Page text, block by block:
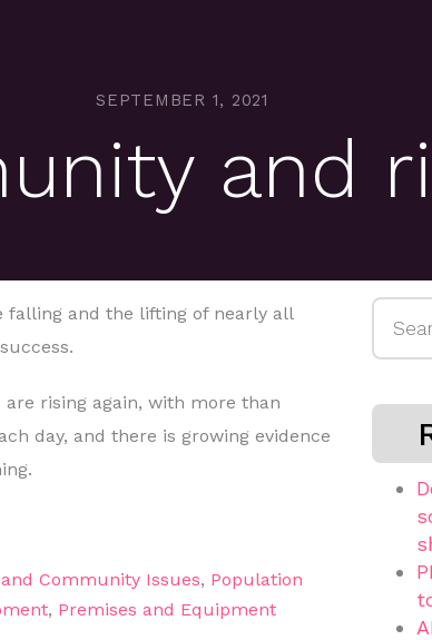
SEPTEMBER 1, 2021
and
falling and the lifting of nearly all
rising again, with more than
day, and there is growing evidence
Community Issues, Population
, Premises and Equipment